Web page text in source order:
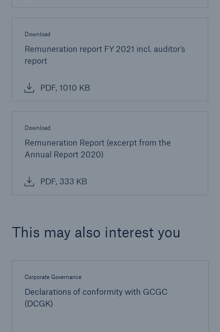
Download
Remuneration report FY 2021 incl. auditor’s
report
PDF, 1010 KB
Download
Remuneration Report (excerpt from the
Annual Report 2020)
PDF, 333 KB
This may also interest you
Corporate Governance
Declarations of conformity with GCGC
(DCGK)